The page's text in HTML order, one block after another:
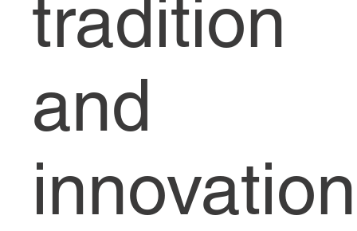
tradition
and
innovation